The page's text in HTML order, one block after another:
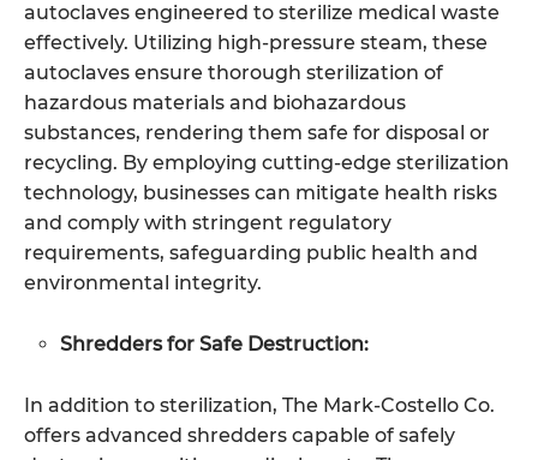
autoclaves engineered to sterilize medical waste
effectively. Utilizing high-pressure steam, these
autoclaves ensure thorough sterilization of
hazardous materials and biohazardous
substances, rendering them safe for disposal or
recycling. By employing cutting-edge sterilization
technology, businesses can mitigate health risks
and comply with stringent regulatory
requirements, safeguarding public health and
environmental integrity.
Shredders for Safe Destruction:
In addition to sterilization, The Mark-Costello Co.
offers advanced shredders capable of safely